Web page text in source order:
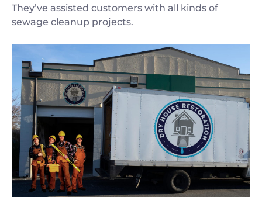
They’ve assisted customers with all kinds of
sewage cleanup projects.